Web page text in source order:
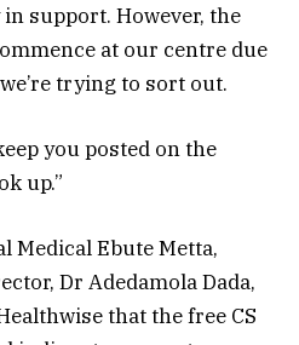
support. However, the
at our centre due
trying to sort out.
you posted on the
up.”
Medical Ebute Metta,
Dr Adedamola Dada,
that the free CS